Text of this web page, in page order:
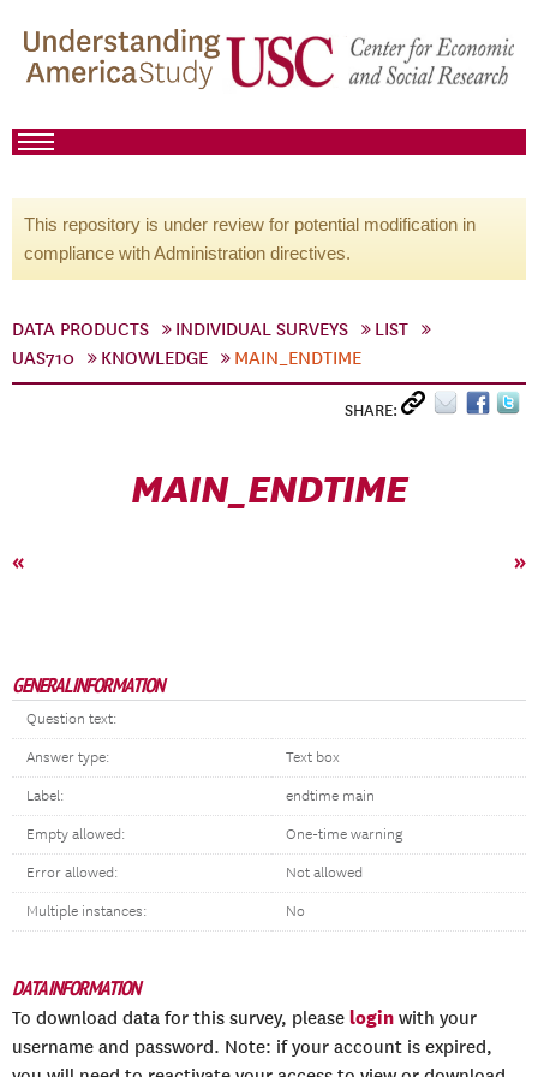
This repository is under review for potential modification in
compliance with Administration directives.
DATA PRODUCTS INDIVIDUAL SURVEYS
LIST
UAS710
KNOWLEDGE MAIN_ENDTIME
SHARE:
MAIN_ENDTIME
« »
GENERAL INFORMATION
Question text:
Answer type: Text box
Label: endtime main
Empty allowed: One-time warning
Error allowed: Not allowed
Multiple instances: No
DATA INFORMATION
To download data for this survey, please login with your
username and password. Note: if your account is expired,